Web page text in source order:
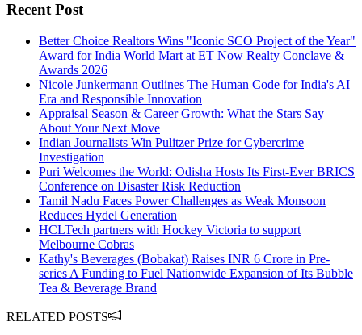
Recent Post
Better Choice Realtors Wins "Iconic SCO Project of the Year"
Award for India World Mart at ET Now Realty Conclave &
Awards 2026
Nicole Junkermann Outlines The Human Code for India's AI
Era and Responsible Innovation
Appraisal Season & Career Growth: What the Stars Say
About Your Next Move
Indian Journalists Win Pulitzer Prize for Cybercrime
Investigation
Puri Welcomes the World: Odisha Hosts Its First-Ever BRICS
Conference on Disaster Risk Reduction
Tamil Nadu Faces Power Challenges as Weak Monsoon
Reduces Hydel Generation
HCLTech partners with Hockey Victoria to support
Melbourne Cobras
Kathy's Beverages (Bobakat) Raises INR 6 Crore in Pre-
series A Funding to Fuel Nationwide Expansion of Its Bubble
Tea & Beverage Brand
RELATED POSTS